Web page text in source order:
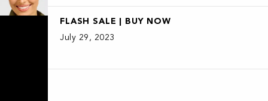
FLASH SALE | BUY NOW
July 29, 2023